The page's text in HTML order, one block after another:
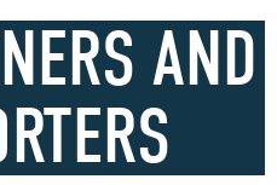
AND